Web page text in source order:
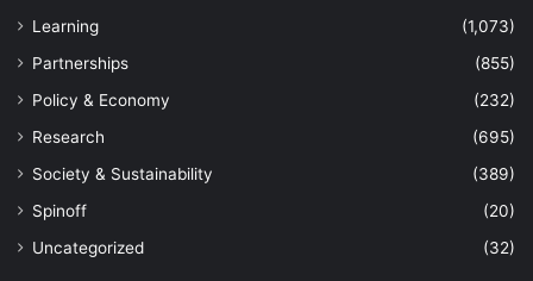
Learning
(1,073)
Partnerships
(855)
Policy & Economy
(232)
Research
(695)
Society & Sustainability
(389)
Spinoff
(20)
Uncategorized
(32)